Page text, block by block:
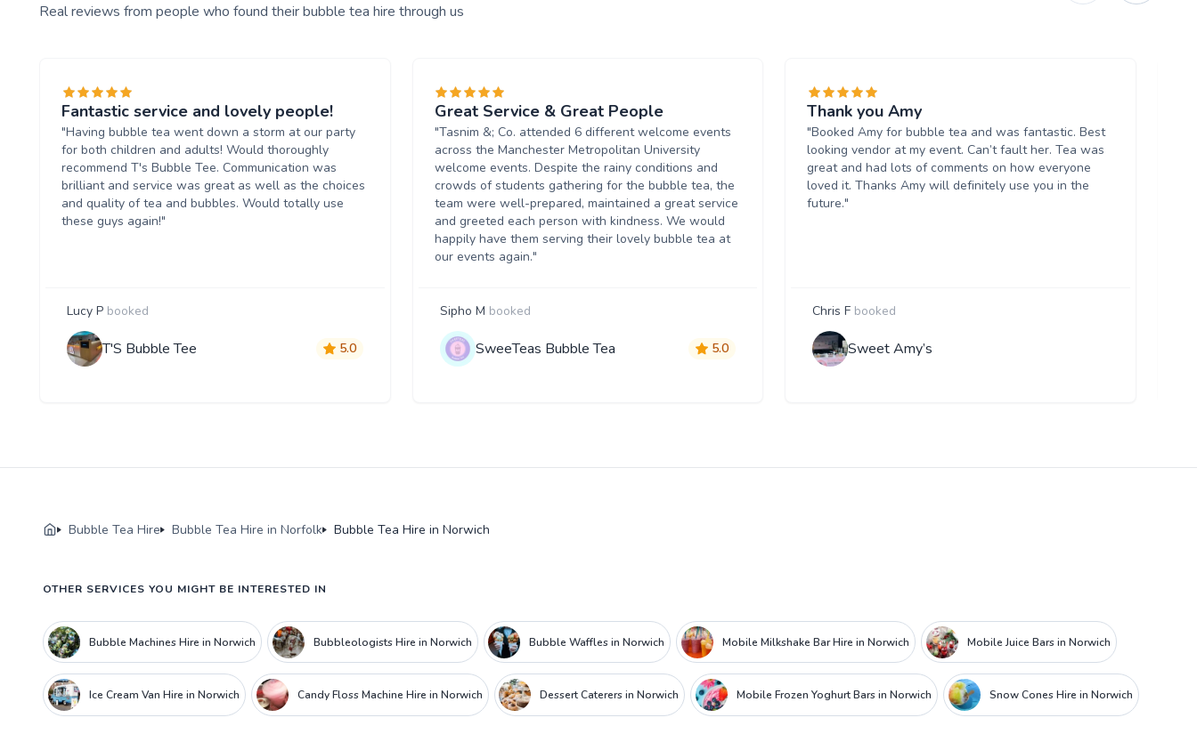
Real reviews from people who found their bubble tea hire through us
Fantastic service and lovely people!
"Having bubble tea went down a storm at our party
for both children and adults! Would thoroughly
recommend T's Bubble Tee. Communication was
brilliant and service was great as well as the choices
and quality of tea and bubbles. Would totally use
these guys again!"
Lucy P booked
T'S Bubble Tee 5.0
Great Service & Great People
"Tasnim &; Co. attended 6 different welcome events
across the Manchester Metropolitan University
welcome events. Despite the rainy conditions and
crowds of students gathering for the bubble tea, the
team were well-prepared, maintained a great service
and greeted each person with kindness. We would
happily have them serving their lovely bubble tea at
our events again."
Sipho M booked
SweeTeas Bubble Tea 5.0
Thank you Amy
"Booked Amy for bubble tea and was fantastic. Best
looking vendor at my event. Can’t fault her. Tea was
great and had lots of comments on how everyone
loved it. Thanks Amy will definitely use you in the
future."
Chris F booked
Sweet Amy’s
Bubble Tea Hire Bubble Tea Hire in Norfolk Bubble Tea Hire in Norwich
OTHER SERVICES YOU MIGHT BE INTERESTED IN
Bubble Machines Hire in Norwich Bubbleologists Hire in Norwich Bubble Waffles in Norwich Mobile Milkshake Bar Hire in Norwich Mobile Juice Bars in Norwich
Ice Cream Van Hire in Norwich Candy Floss Machine Hire in Norwich Dessert Caterers in Norwich Mobile Frozen Yoghurt Bars in Norwich Snow Cones Hire in Norwich